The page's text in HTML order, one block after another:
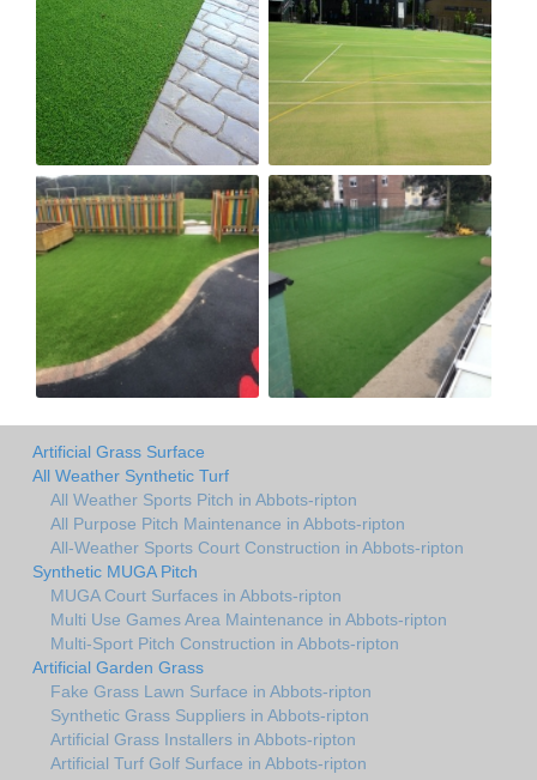
Artificial Grass Surface
All Weather Synthetic Turf
All Weather Sports Pitch in Abbots-ripton
All Purpose Pitch Maintenance in Abbots-ripton
All-Weather Sports Court Construction in Abbots-ripton
Synthetic MUGA Pitch
MUGA Court Surfaces in Abbots-ripton
Multi Use Games Area Maintenance in Abbots-ripton
Multi-Sport Pitch Construction in Abbots-ripton
Artificial Garden Grass
Fake Grass Lawn Surface in Abbots-ripton
Synthetic Grass Suppliers in Abbots-ripton
Artificial Grass Installers in Abbots-ripton
Artificial Turf Golf Surface in Abbots-ripton